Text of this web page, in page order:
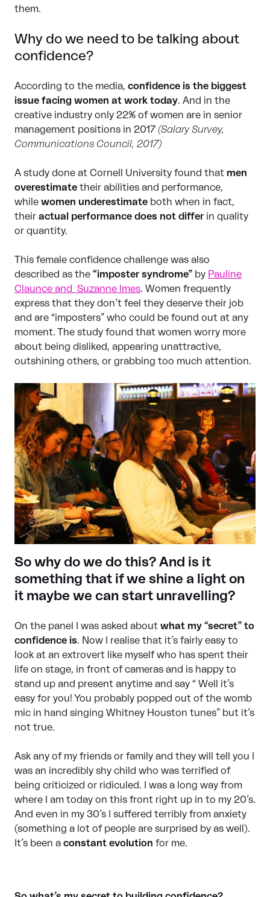
them.
Why do we need to be talking about
confidence?
According to the media, confidence is the biggest
issue facing women at work today. And in the
creative industry only 22% of women are in senior
management positions in 2017 (Salary Survey,
Communications Council, 2017)
A study done at Cornell University found that men
overestimate their abilities and performance,
while women underestimate both when in fact,
their actual performance does not differ in quality
or quantity.
This female confidence challenge was also
described as the “imposter syndrome” by Pauline
Claunce and Suzanne Imes. Women frequently
express that they don’t feel they deserve their job
and are “imposters” who could be found out at any
moment. The study found that women worry more
about being disliked, appearing unattractive,
outshining others, or grabbing too much attention.
So why do we do this? And is it
something that if we shine a light on
it maybe we can start unravelling?
On the panel I was asked about what my “secret” to
confidence is. Now I realise that it’s fairly easy to
look at an extrovert like myself who has spent their
life on stage, in front of cameras and is happy to
stand up and present anytime and say “ Well it’s
easy for you! You probably popped out of the womb
mic in hand singing Whitney Houston tunes” but it’s
not true.
Ask any of my friends or family and they will tell you I
was an incredibly shy child who was terrified of
being criticized or ridiculed. I was a long way from
where I am today on this front right up in to my 20’s.
And even in my 30’s I suffered terribly from anxiety
(something a lot of people are surprised by as well).
It’s been a constant evolution for me.